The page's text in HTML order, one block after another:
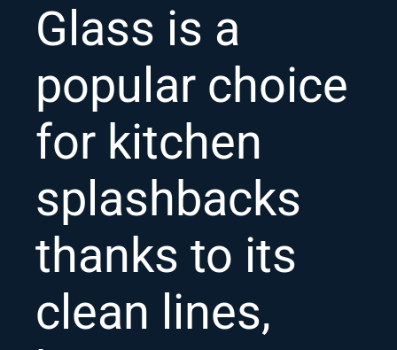
Glass is a
popular choice
for kitchen
splashbacks
thanks to its
clean lines,